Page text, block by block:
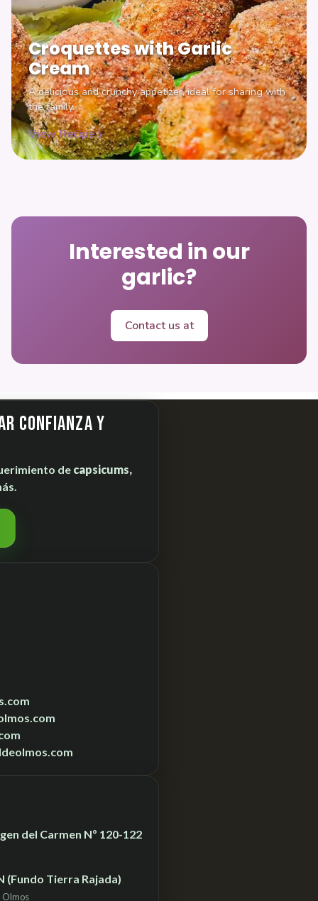
Croquettes with Garlic
Cream
A delicious and crunchy appetizer, ideal for sharing with
the family.
View Recipe
Interested in our
garlic?
Contact us at
confianza y
de capsicums,
del Carmen Nº 120-122
(Fundo Tierra Rajada)
Olmos